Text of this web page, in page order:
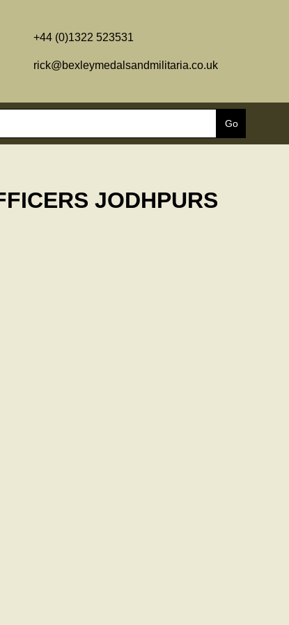
+44 (0)1322 523531
rick@bexleymedalsandmilitaria.co.uk
JODHPURS